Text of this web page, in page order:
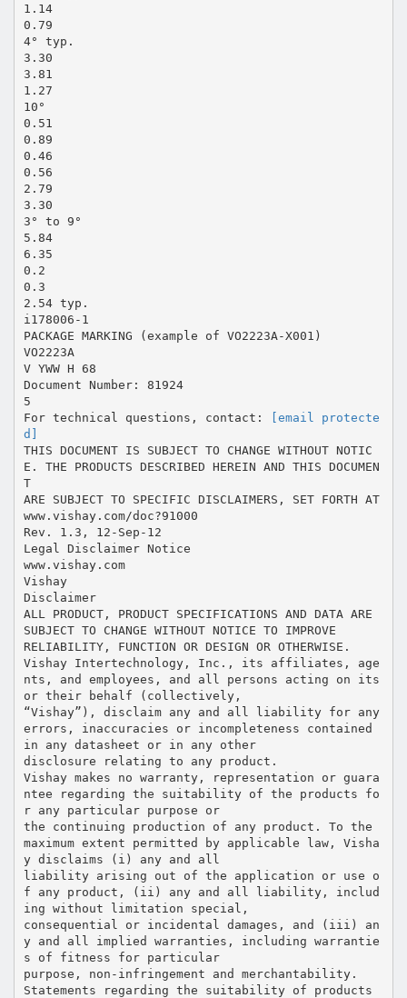
1.14
0.79
4° typ.
3.30
3.81
1.27
10°
0.51
0.89
0.46
0.56
2.79
3.30
3° to 9°
5.84
6.35
0.2
0.3
2.54 typ.
i178006-1
PACKAGE MARKING (example of VO2223A-X001)
VO2223A
V YWW H 68
Document Number: 81924
5
For technical questions, contact:
[email protecte
d]
THIS DOCUMENT IS SUBJECT TO CHANGE WITHOUT NOTIC
E. THE PRODUCTS DESCRIBED HEREIN AND THIS DOCUMEN
T
ARE SUBJECT TO SPECIFIC DISCLAIMERS, SET FORTH AT
www.vishay.com/doc?91000
Rev. 1.3, 12-Sep-12
Legal Disclaimer Notice
www.vishay.com
Vishay
Disclaimer
ALL PRODUCT, PRODUCT SPECIFICATIONS AND DATA ARE
SUBJECT TO CHANGE WITHOUT NOTICE TO IMPROVE
RELIABILITY, FUNCTION OR DESIGN OR OTHERWISE.
Vishay Intertechnology, Inc., its affiliates, age
nts, and employees, and all persons acting on its
or their behalf (collectively,
“Vishay”), disclaim any and all liability for any
errors, inaccuracies or incompleteness contained
in any datasheet or in any other
disclosure relating to any product.
Vishay makes no warranty, representation or guara
ntee regarding the suitability of the products fo
r any particular purpose or
the continuing production of any product. To the
maximum extent permitted by applicable law, Visha
y disclaims (i) any and all
liability arising out of the application or use o
f any product, (ii) any and all liability, includ
ing without limitation special,
consequential or incidental damages, and (iii) an
y and all implied warranties, including warrantie
s of fitness for particular
purpose, non-infringement and merchantability.
Statements regarding the suitability of products